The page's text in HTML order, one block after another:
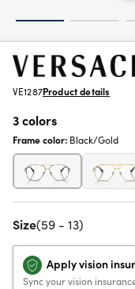
VE1287Product details
3 colors
Frame color: Black/Gold
Size(59 - 13)
Apply vision
Sync your vision